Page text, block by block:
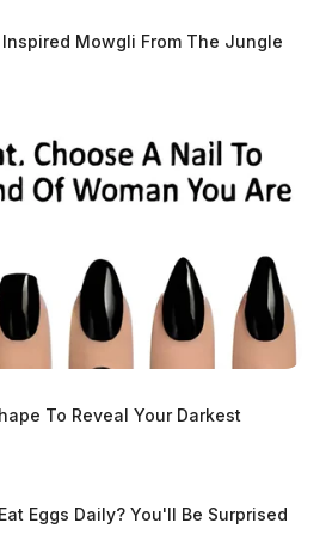
Mowgli From The Jungle
To Reveal Your Darkest
Eggs Daily? You'll Be Surprised